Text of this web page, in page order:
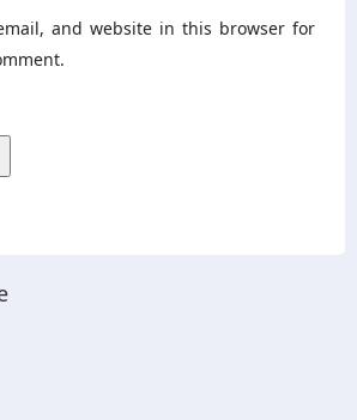
and website in this browser for